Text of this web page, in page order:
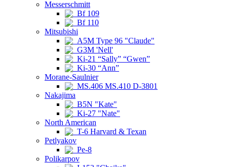
Messerschmitt
Bf 109
Bf 110
Mitsubishi
A5M Type 96 "Claude"
G3M 'Nell'
Ki-21 “Sally” “Gwen”
Ki-30 “Ann”
Morane-Saulnier
MS.406 MS.410 D-3801
Nakajima
B5N "Kate"
Ki-27 "Nate"
North American
T-6 Harvard & Texan
Petlyakov
Pe-8
Polikarpov